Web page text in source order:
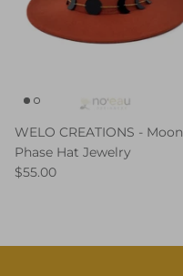
WELO CREATIONS - Moon
Phase Hat Jewelry
$55.00